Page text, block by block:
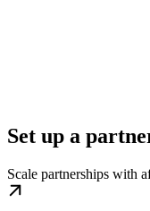
Set up a
Scale partnerships with